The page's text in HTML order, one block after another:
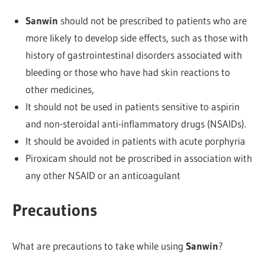
Sanwin should not be prescribed to patients who are
more likely to develop side effects, such as those with
history of gastrointestinal disorders associated with
bleeding or those who have had skin reactions to
other medicines,
It should not be used in patients sensitive to aspirin
and non-steroidal anti-inflammatory drugs (NSAIDs).
It should be avoided in patients with acute porphyria
Piroxicam should not be proscribed in association with
any other NSAID or an anticoagulant
Precautions
What are precautions to take while usingSanwin?